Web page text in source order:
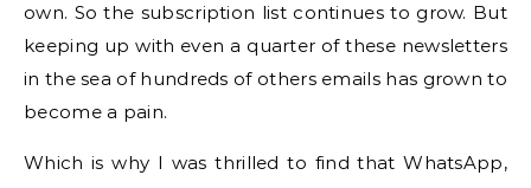
own. So the subscription list continues to grow. But
keeping up with even a quarter of these newsletters
in the sea of hundreds of others emails has grown to
become a pain.
Which is why I was thrilled to find that WhatsApp,